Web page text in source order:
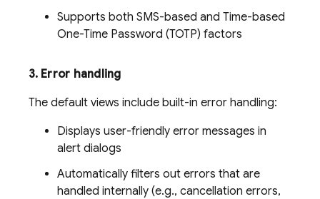
Supports both SMS-based and Time-based
One-Time Password (TOTP) factors
3. Error handling
The default views include built-in error handling:
Displays user-friendly error messages in
alert dialogs
Automatically filters out errors that are
handled internally (e.g., cancellation errors,